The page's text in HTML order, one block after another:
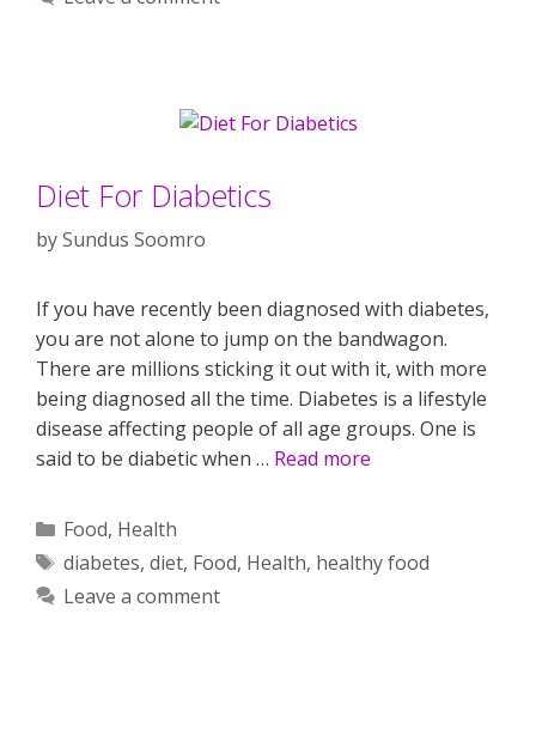
Diet For Diabetics
bySundus Soomro
If you have recently been diagnosed with diabetes,
you are not alone to jump on the bandwagon.
There are millions sticking it out with it, with more
being diagnosed all the time. Diabetes is a lifestyle
disease affecting people of all age groups. One is
said to be diabetic when … Read more
Categories
Food, Health
Tags
diabetes, diet, Food, Health, healthy food
Leave a comment